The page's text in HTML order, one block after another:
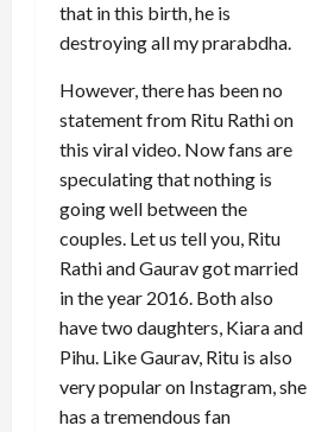
that in this birth, he is
destroying all my prarabdha.
However, there has been no
statement from Ritu Rathi on
this viral video. Now fans are
speculating that nothing is
going well between the
couples. Let us tell you, Ritu
Rathi and Gaurav got married
in the year 2016. Both also
have two daughters, Kiara and
Pihu. Like Gaurav, Ritu is also
very popular on Instagram, she
has a tremendous fan